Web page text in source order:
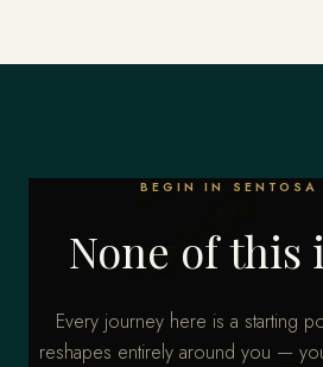
BEGIN IN SENTOSA
None of this
Every journey here is a starting
reshapes entirely around you —